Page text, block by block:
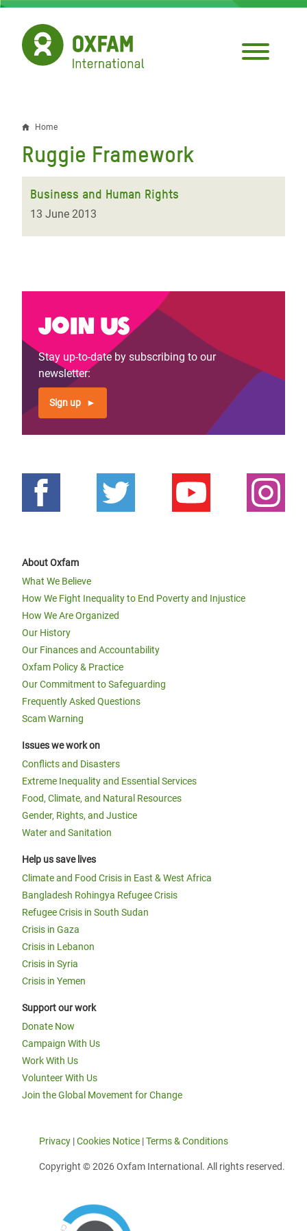
Skip
main
content
Breadcrumb
Home
Ruggie Framework
Business and Human Rights
13 June 2013
Join us
Stay up-to-date by subscribing to our
newsletter:
Sign up
About Oxfam
What We Believe
How We Fight Inequality to End Poverty and Injustice
How We Are Organized
Our History
Our Finances and Accountability
Oxfam Policy & Practice
Our Commitment to Safeguarding
Frequently Asked Questions
Scam Warning
Issues we work on
Conflicts and Disasters
Extreme Inequality and Essential Services
Food, Climate, and Natural Resources
Gender, Rights, and Justice
Water and Sanitation
Help us save lives
Climate and Food Crisis in East & West Africa
Bangladesh Rohingya Refugee Crisis
Refugee Crisis in South Sudan
Crisis in Gaza
Crisis in Lebanon
Crisis in Syria
Crisis in Yemen
Support our work
Donate Now
Campaign With Us
Work With Us
Volunteer With Us
Join the Global Movement for Change
Privacy |Cookies Notice |Terms & Conditions
Copyright © 2026 Oxfam International. All rights reserved.